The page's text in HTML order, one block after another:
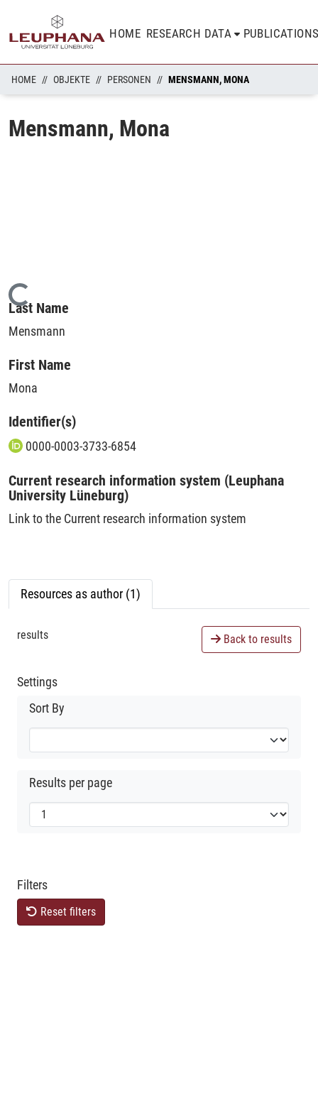
HOME RESEARCH DATA
HOME OBJEKTE PERSONEN MENSMANN, MONA
Mensmann, Mona
Loading...
Last Name
Mensmann
First Name
Mona
Identifier(s)
0000-0003-3733-6854
Current research information system (Leuphana
University Lüneburg)
Link to the Current research information system
Resources as author (1)
results Back to results
Settings
Sort By
Results per page
Filters
Reset filters